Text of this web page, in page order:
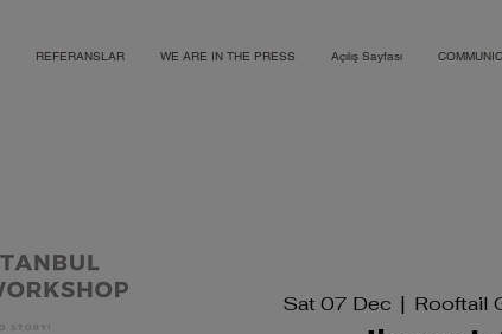
REFERANSLAR WE ARE IN THE PRESS Açılış Sayfası
Sat 07 Dec
  |
Rooftail